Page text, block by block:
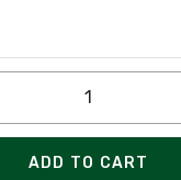
ADD TO CART